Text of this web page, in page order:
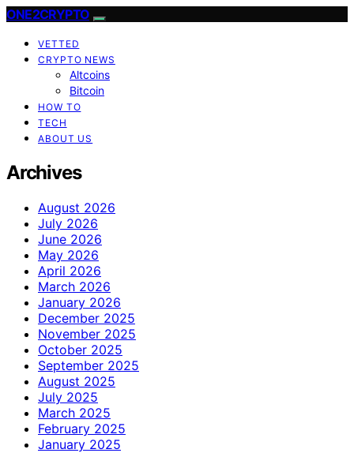
ONE2CRYPTO
VETTED
CRYPTO NEWS
Altcoins
Bitcoin
HOW TO
TECH
ABOUT US
Archives
August 2026
July 2026
June 2026
May 2026
April 2026
March 2026
January 2026
December 2025
November 2025
October 2025
September 2025
August 2025
July 2025
March 2025
February 2025
January 2025